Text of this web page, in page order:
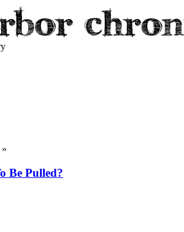
»
Be Pulled?